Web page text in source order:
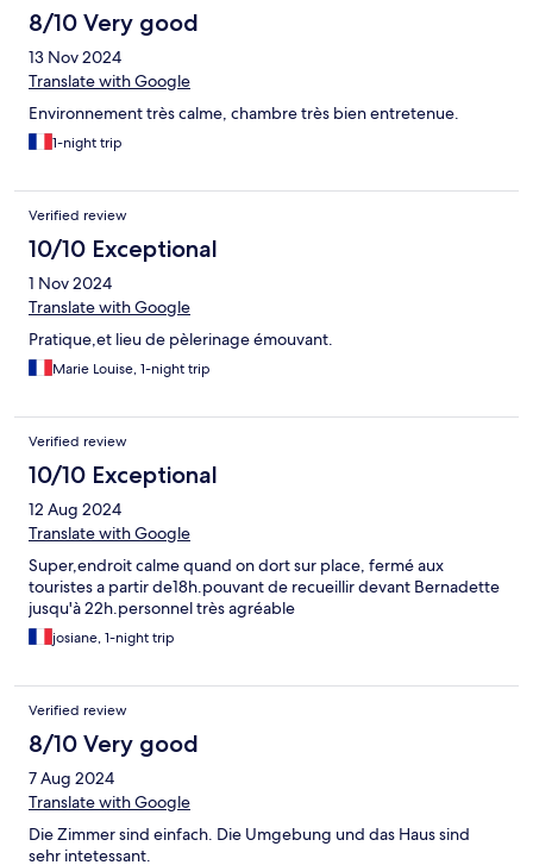
8/10 Very good
13 Nov 2024
Translate with Google
Environnement très calme, chambre très bien entretenue.
1-night trip
Verified review
10/10 Exceptional
1 Nov 2024
Translate with Google
Pratique,et lieu de pèlerinage émouvant.
Marie Louise, 1-night trip
Verified review
10/10 Exceptional
12 Aug 2024
Translate with Google
Super,endroit calme quand on dort sur place, fermé aux
touristes a partir de18h.pouvant de recueillir devant Bernadette
jusqu'à 22h.personnel très agréable
josiane, 1-night trip
Verified review
8/10 Very good
7 Aug 2024
Translate with Google
Die Zimmer sind einfach. Die Umgebung und das Haus sind
sehr intetessant.